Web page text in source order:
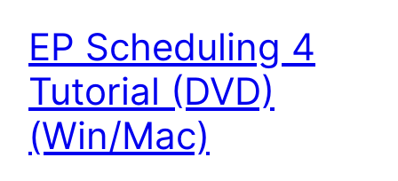
EP Scheduling 4
Tutorial (DVD)
(Win/Mac)